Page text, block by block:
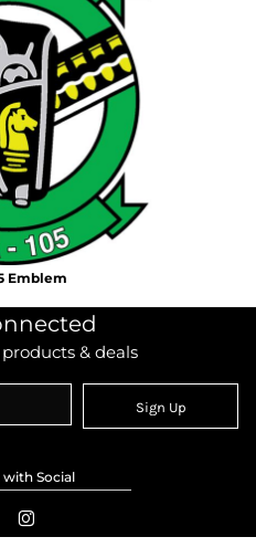
Emblem
& deals
Sign Up
Social